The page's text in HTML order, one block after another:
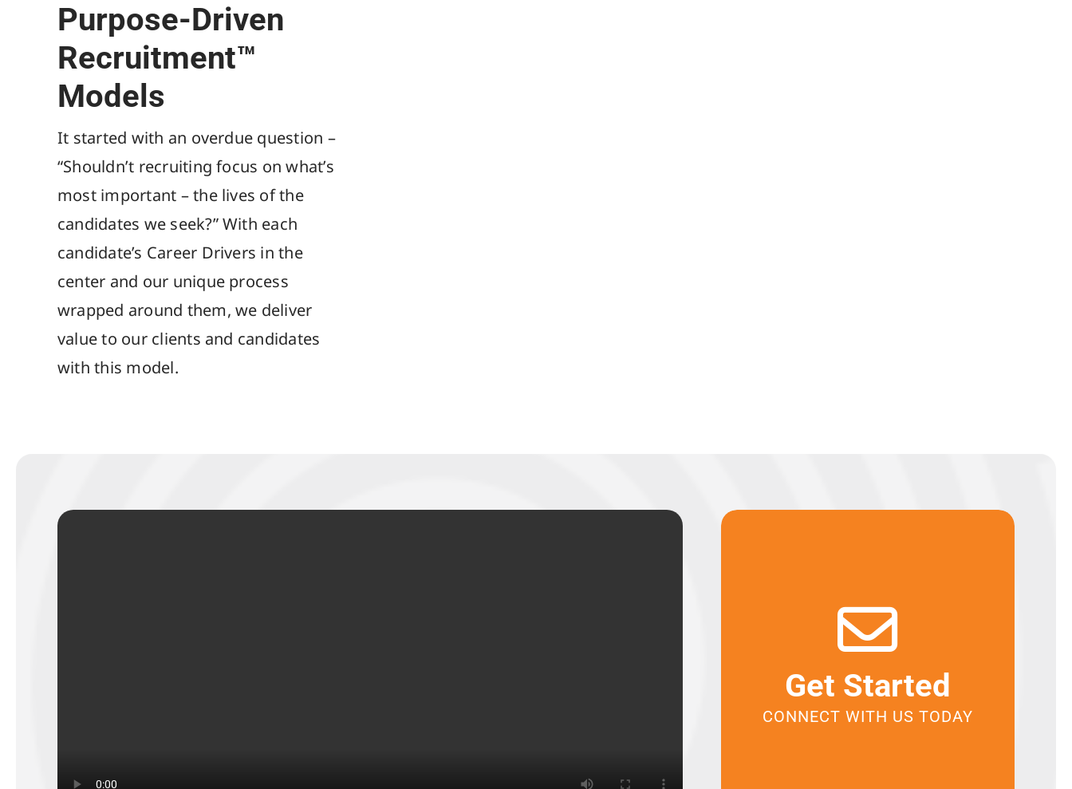
Purpose-Driven
Recruitment™
Models
It started with an overdue question –
“Shouldn’t recruiting focus on what’s
most important – the lives of the
candidates we seek?” With each
candidate’s Career Drivers in the
center and our unique process
wrapped around them, we deliver
value to our clients and candidates
with this model.
Get Started
CONNECT WITH US TODAY